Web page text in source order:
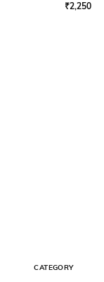
₹2,250
CATEGORY